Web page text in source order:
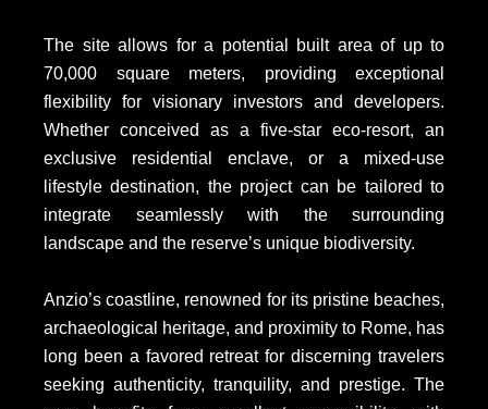
The site allows for a potential built area of up to
70,000 square meters, providing exceptional
flexibility for visionary investors and developers.
Whether conceived as a five-star eco-resort, an
exclusive residential enclave, or a mixed-use
lifestyle destination, the project can be tailored to
integrate seamlessly with the surrounding
landscape and the reserve’s unique biodiversity.
Anzio’s coastline, renowned for its pristine beaches,
archaeological heritage, and proximity to Rome, has
long been a favored retreat for discerning travelers
seeking authenticity, tranquility, and prestige. The